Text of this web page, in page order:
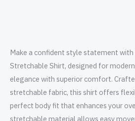
Make a confident style statement with
Stretchable Shirt, designed for
elegance with superior comfort.
stretchable fabric, this shirt offers
perfect body fit that enhances your
stretchable material allows easy